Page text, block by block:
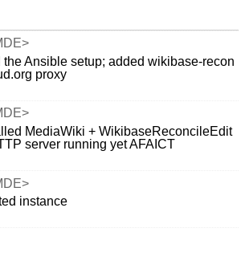
Ansible setup; added wikibase-recon
proxy
MediaWiki + WikibaseReconcileEdit
server running yet AFAICT
instance